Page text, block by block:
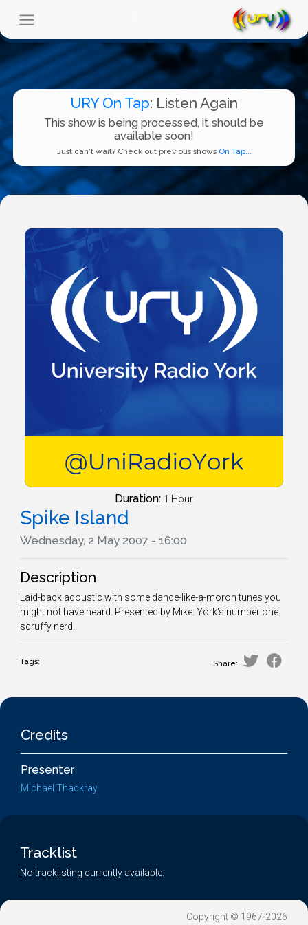
URY On Tap: Listen Again
This show is being processed, it should be
available soon!
Just can't wait? Check out previous shows On Tap...
Duration: 1 Hour
Spike Island
Wednesday, 2 May 2007 - 16:00
Description
Laid-back acoustic with some dance-like-a-moron tunes you
might not have heard. Presented by Mike: York's number one
scruffy nerd.
Tags: Share:
Credits
Presenter
Michael Thackray
Tracklist
No tracklisting currently available.
Copyright © 1967-2026